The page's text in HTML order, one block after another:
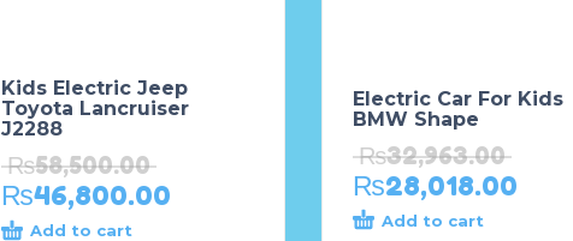
Kids Electric Jeep
Toyota Lancruiser
J2288
₨58,500.00
₨46,800.00
Add to cart
Electric Car For Kids
BMW Shape
₨32,963.00
₨28,018.00
Add to cart